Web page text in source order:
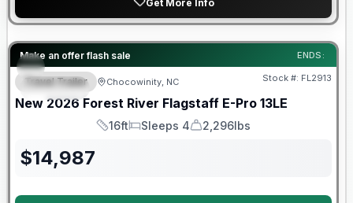
Get More Info
Make an offer flash sale ENDS:
SPECIAL
Forest River Great Getaway Sales Event
Travel Trailer Chocowinity, NC Stock #: FL2913
New 2026 Forest River Flagstaff E-Pro 13LE
Length
16ft
Sleeps
Sleeps 4
Dry Weight
2,296lbs
$14,987